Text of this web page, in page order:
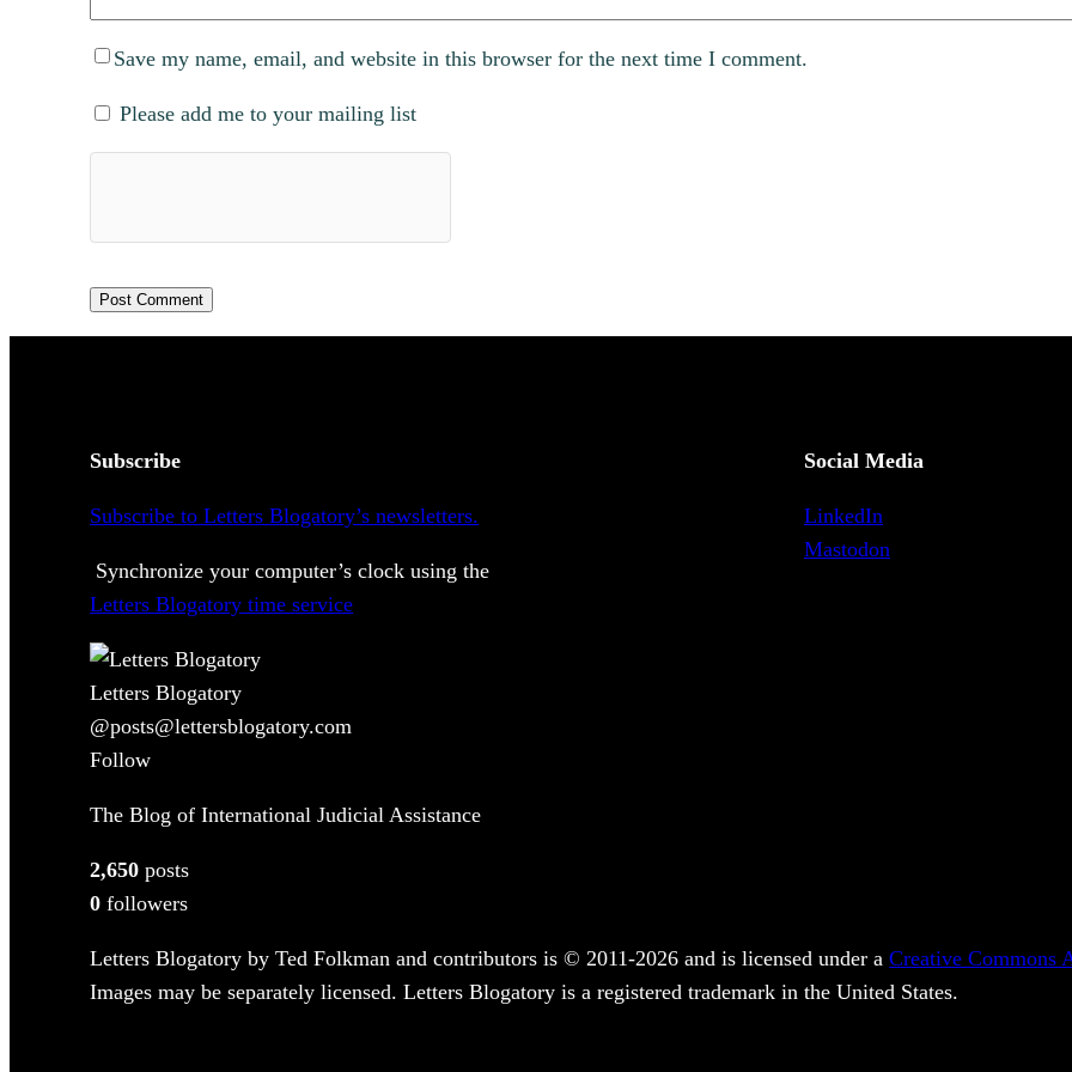
Save my name, email, and website in this browser for the next time I comment.
Please add me to your mailing list
Subscribe
Subscribe to Letters Blogatory’s newsletters.
Synchronize your computer’s clock using the
Letters Blogatory time service
Social Media
LinkedIn
Mastodon
Letters Blogatory
@posts@lettersblogatory.com
Follow
The Blog of International Judicial Assistance
2,650 posts
0 followers
Letters Blogatory by Ted Folkman and contributors is © 2011-2026 and is licensed under aCreative Commons
Images may be separately licensed. Letters Blogatory is a registered trademark in the United States.